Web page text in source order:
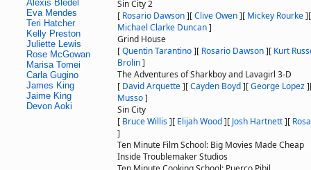
Alexis Bledel
Eva Mendes
Teri Hatcher
Kelly Preston
Juliette Lewis
Rose McGowan
Marisa Tomei
Carla Gugino
James King
Jaime King
Devon Aoki
Sin City 2
[ Rosario Dawson][Clive Owen][ Mickey Rourke]
Michael Clarke Duncan]
Grind House
[Quentin Tarantino][ Rosario Dawson][ Kurt
Brolin]
The Adventures of Sharkboy and Lavagirl 3-D
[ David Arquette][Cayden Boyd][George Lopez]
Musso]
Sin City
[ Bruce Willis][ Elijah Wood][ Josh Hartnett][
]
Ten Minute Film School: Big Movies Made Cheap
Inside Troublemaker Studios